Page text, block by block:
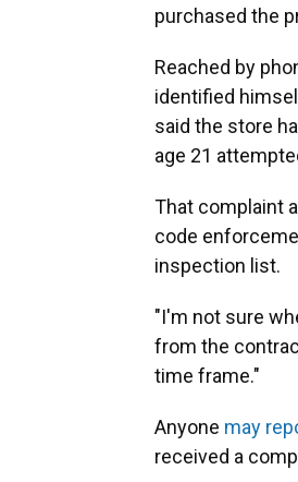
purchased the
Reached by
identified
said the store
age 21
That complaint
code
inspection list.
"I'm not sure
from the
time frame."
Anyone may
received a